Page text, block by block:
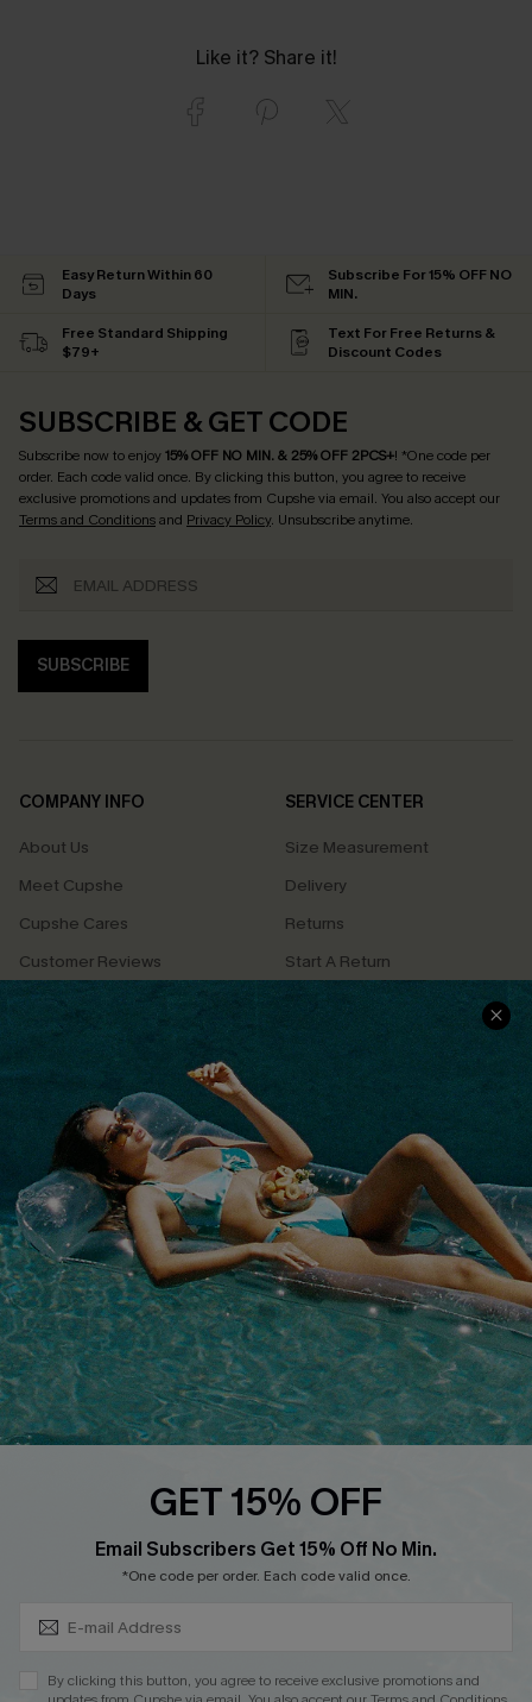
Like it? Share it!
Easy Return Within 60
Days
Subscribe For 15% OFF NO
MIN.
Free Standard Shipping
$79+
Text For Free Returns &
Discount Codes
SUBSCRIBE & GET CODE
Subscribe now to enjoy15% OFF NO MIN. & 25% OFF 2PCS+! *One code per
order. Each code valid once. By clicking this button, you agree to receive
exclusive promotions and updates from Cupshe via email. You also accept our
Terms and Conditionsand Privacy Policy. Unsubscribe anytime.
SUBSCRIBE
COMPANY INFO
About Us
Meet Cupshe
Cupshe Cares
Customer Reviews
Terms & Conditions
Privacy Policy
Cupshe Supply Chain
SERVICE CENTER
Size Measurement
Delivery
Returns
Start A Return
Contact Us
QUICK LINKS
Affiliate
Loyalty Program
Ambassador Program
Whatsapp Exclusive Offer
Text Us to Get Extra
Discounts
Cupshe Breast Cancer Action
GET 15% OFF
Email Subscribers Get 15% Off No Min.
*One code per order. Each code valid once.
By clicking this button, you agree to receive exclusive promotions and